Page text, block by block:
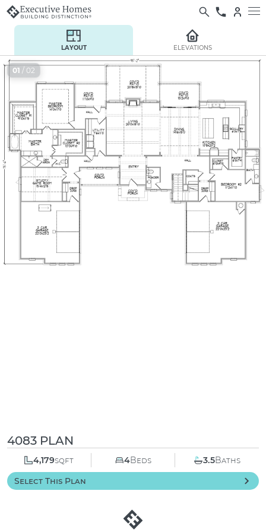
LAYOUT ELEVATIONS
01 / 02
4083 PLAN
4,179sqft 4Beds 3.5Baths
Select This Plan